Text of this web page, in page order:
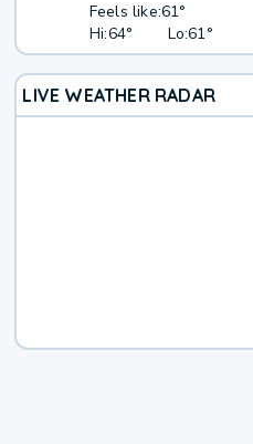
Feels like:61°
Hi:64° Lo:61°
LIVE WEATHER RADAR